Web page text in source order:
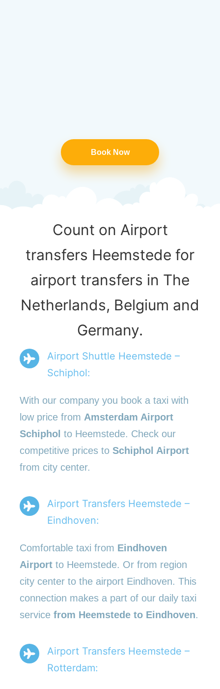
Book Now
Count on Airport
transfers Heemstede for
airport transfers in The
Netherlands, Belgium and
Germany.
Airport Shuttle Heemstede –
Schiphol:
With our company you book a taxi with
low price from Amsterdam Airport
Schiphol to Heemstede. Check our
competitive prices to Schiphol Airport
from city center.
Airport Transfers Heemstede –
Eindhoven:
Comfortable taxi from Eindhoven
Airport to Heemstede. Or from region
city center to the airport Eindhoven. This
connection makes a part of our daily taxi
service from Heemstede to Eindhoven.
Airport Transfers Heemstede –
Rotterdam: